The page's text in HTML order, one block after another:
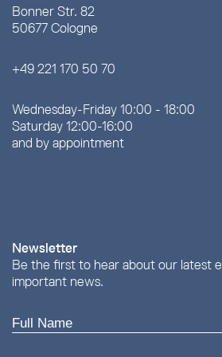
Bonner Str. 82
50677 Cologne
+49 221 170 50 70
Wednesday-Friday 10:00 - 18:00
Saturday 12:00-16:00
and by appointment
Newsletter
Be the first to hear about our latest
important news.